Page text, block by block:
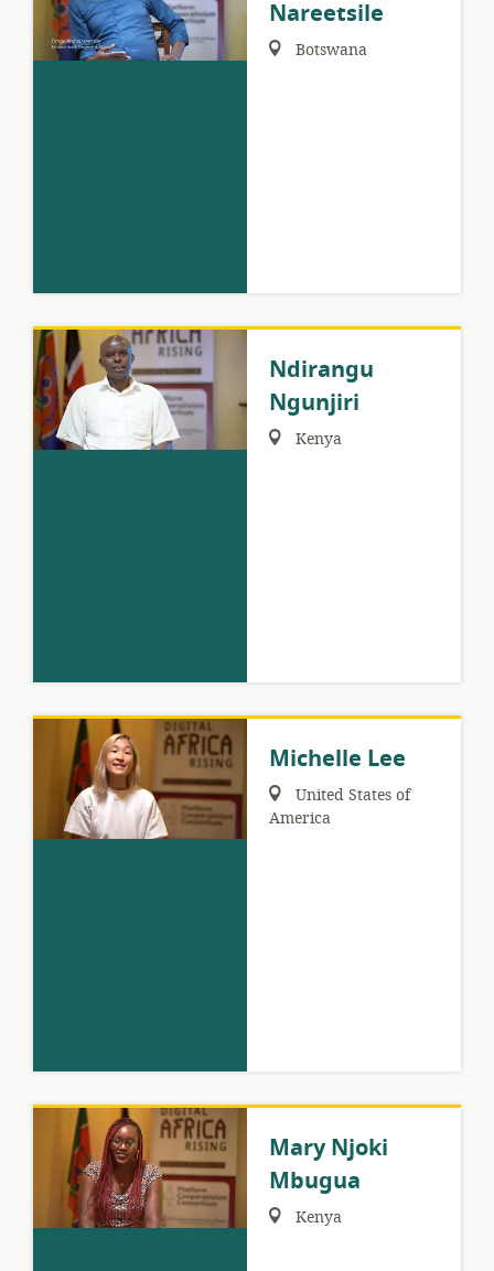
Nareetsile
Region:Botswana
Ndirangu
Ngunjiri
Region:
Kenya
Michelle Lee
Region:United States of
America
Mary Njoki
Mbugua
Region:
Kenya